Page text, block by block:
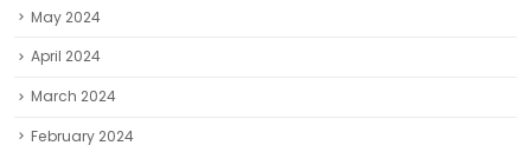
May 2024
April 2024
March 2024
February 2024